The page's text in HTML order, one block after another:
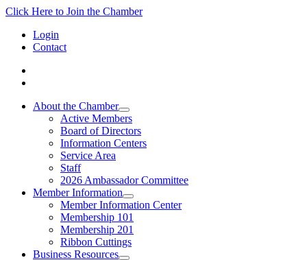
Click Here to Join the Chamber
Login
Contact
About the Chamber
Active Members
Board of Directors
Information Centers
Service Area
Staff
2026 Ambassador Committee
Member Information
Member Information Center
Membership 101
Membership 201
Ribbon Cuttings
Business Resources